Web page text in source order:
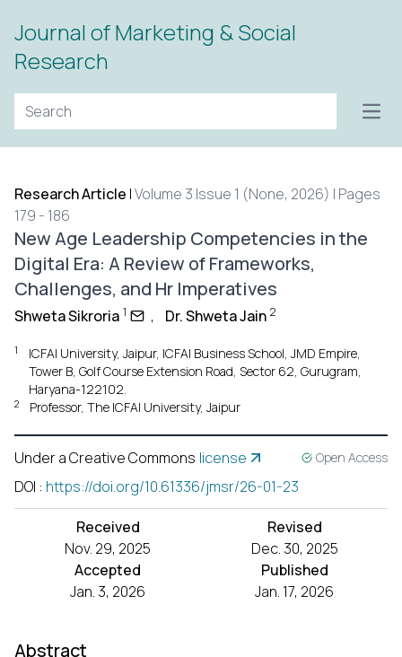
Journal of Marketing & Social
Research
Research Article |Volume 3 Issue 1 (None, 2026) | Pages
179 - 186
New Age Leadership Competencies in the
Digital Era: A Review of Frameworks,
Challenges, and Hr Imperatives
Shweta Sikroria 1 , Dr. Shweta Jain 2
1
ICFAI University, Jaipur, ICFAI Business School, JMD Empire,
Tower B, Golf Course Extension Road, Sector 62, Gurugram,
Haryana-122102.
2 Professor, The ICFAI University, Jaipur
Under a Creative Commons license Open Access
DOI : https://doi.org/10.61336/jmsr/26-01-23
Received
Nov. 29, 2025
Revised
Dec. 30, 2025
Accepted
Jan. 3, 2026
Published
Jan. 17, 2026
Abstract